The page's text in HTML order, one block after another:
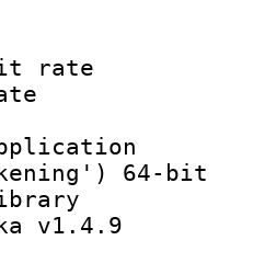
size :
:
bit
date
64-bit
library
v1.4.9